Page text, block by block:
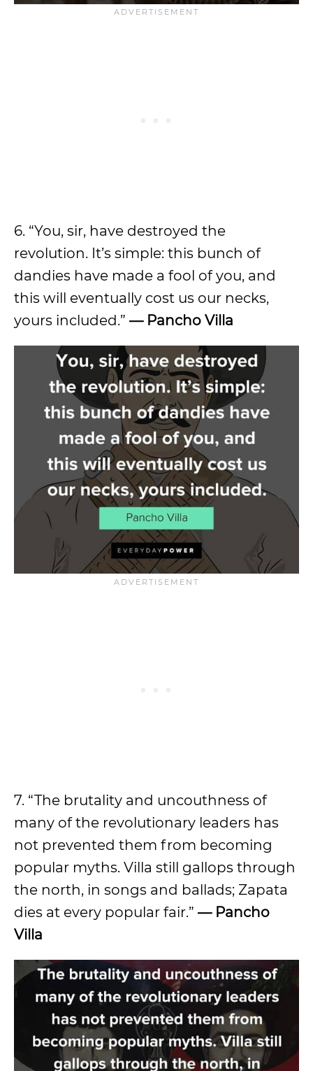
6. “You, sir, have destroyed the
revolution. It’s simple: this bunch of
dandies have made a fool of you, and
this will eventually cost us our necks,
yours included.” — Pancho Villa
7. “The brutality and uncouthness of
many of the revolutionary leaders has
not prevented them from becoming
popular myths. Villa still gallops through
the north, in songs and ballads; Zapata
dies at every popular fair.” — Pancho
Villa